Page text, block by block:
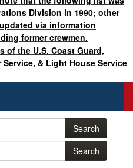
Division in 1990; other
via information
former crewmen.
of the U.S. Coast Guard,
& Light House Service
Search
Search